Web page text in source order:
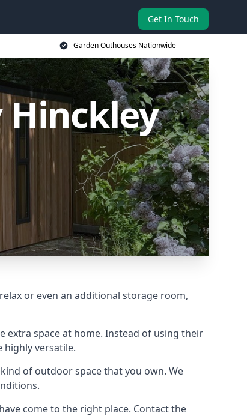
Get In Touch
Garden Outhouses Nationwide
Hinckley
or even an additional storage room,
extra space at home. Instead of using their
versatile.
of outdoor space that you own. We
come to the right place. Contact the